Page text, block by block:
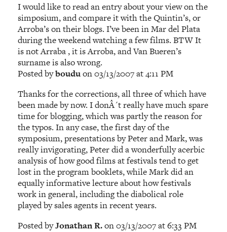
I would like to read an entry about your view on the
simposium, and compare it with the Quintin’s, or
Arroba’s on their blogs. I’ve been in Mar del Plata
during the weekend watching a few films. BTW It
is not Arraba , it is Arroba, and Van Bueren’s
surname is also wrong.
Posted bybouduon 03/13/2007 at 4:11 PM
Thanks for the corrections, all three of which have
been made by now. I donÂ´t really have much spare
time for blogging, which was partly the reason for
the typos. In any case, the first day of the
symposium, presentations by Peter and Mark, was
really invigorating, Peter did a wonderfully acerbic
analysis of how good films at festivals tend to get
lost in the program booklets, while Mark did an
equally informative lecture about how festivals
work in general, including the diabolical role
played by sales agents in recent years.
Posted byJonathan R.on 03/13/2007 at 6:33 PM